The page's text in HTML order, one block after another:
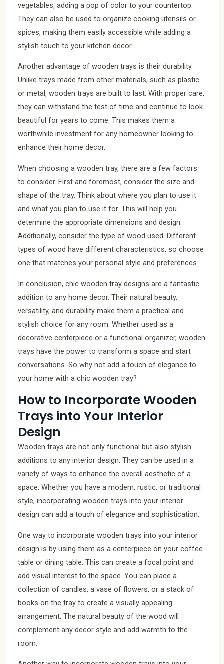
vegetables, adding a pop of color to your countertop.
They can also be used to organize cooking utensils or
spices, making them easily accessible while adding a
stylish touch to your kitchen decor.
Another advantage of wooden trays is their durability.
Unlike trays made from other materials, such as plastic
or metal, wooden trays are built to last. With proper care,
they can withstand the test of time and continue to look
beautiful for years to come. This makes them a
worthwhile investment for any homeowner looking to
enhance their home decor.
When choosing a wooden tray, there are a few factors
to consider. First and foremost, consider the size and
shape of the tray. Think about where you plan to use it
and what you plan to use it for. This will help you
determine the appropriate dimensions and design.
Additionally, consider the type of wood used. Different
types of wood have different characteristics, so choose
one that matches your personal style and preferences.
In conclusion, chic wooden tray designs are a fantastic
addition to any home decor. Their natural beauty,
versatility, and durability make them a practical and
stylish choice for any room. Whether used as a
decorative centerpiece or a functional organizer, wooden
trays have the power to transform a space and start
conversations. So why not add a touch of elegance to
your home with a chic wooden tray?
How to Incorporate Wooden
Trays into Your Interior
Design
Wooden trays are not only functional but also stylish
additions to any interior design. They can be used in a
variety of ways to enhance the overall aesthetic of a
space. Whether you have a modern, rustic, or traditional
style, incorporating wooden trays into your interior
design can add a touch of elegance and sophistication.
One way to incorporate wooden trays into your interior
design is by using them as a centerpiece on your coffee
table or dining table. This can create a focal point and
add visual interest to the space. You can place a
collection of candles, a vase of flowers, or a stack of
books on the tray to create a visually appealing
arrangement. The natural beauty of the wood will
complement any decor style and add warmth to the
room.